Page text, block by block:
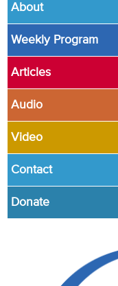
About
Weekly Program
Articles
Audio
Video
Contact
Donate